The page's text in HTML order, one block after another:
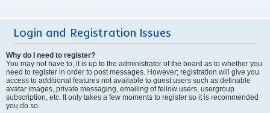
Login and Registration Issues
Why do I need to register?
You may not have to, it is up to the administrator of the board as to whether you
need to register in order to post messages. However; registration will give you
access to additional features not available to guest users such as definable
avatar images, private messaging, emailing of fellow users, usergroup
subscription, etc. It only takes a few moments to register so it is recommended
you do so.